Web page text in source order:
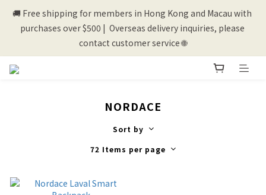
💰New registered members will get 50 shopping credits💰
🚚 Free shipping for members in Hong Kong and Macau with
purchases over $500 |  Overseas delivery inquiries, please
contact customer service 🌐
NORDACE
Sort by
72 Items per page